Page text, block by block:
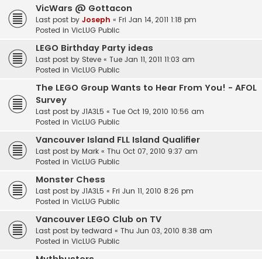
VicWars @ Gottacon
Last post by Joseph « Fri Jan 14, 2011 1:18 pm
Posted in VicLUG Public
LEGO Birthday Party ideas
Last post by Steve « Tue Jan 11, 2011 11:03 am
Posted in VicLUG Public
The LEGO Group Wants to Hear From You! - AFOL
Survey
Last post by J1A3L5 « Tue Oct 19, 2010 10:56 am
Posted in VicLUG Public
Vancouver Island FLL Island Qualifier
Last post by Mark « Thu Oct 07, 2010 9:37 am
Posted in VicLUG Public
Monster Chess
Last post by J1A3L5 « Fri Jun 11, 2010 8:26 pm
Posted in VicLUG Public
Vancouver LEGO Club on TV
Last post by tedward « Thu Jun 03, 2010 8:38 am
Posted in VicLUG Public